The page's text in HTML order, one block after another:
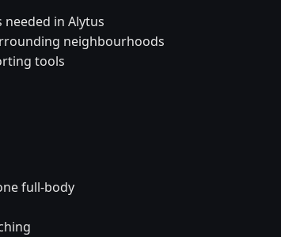
in Alytus
neighbourhoods
tools
full-body